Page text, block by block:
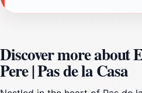
Discover more about
Pere | Pas de la Casa